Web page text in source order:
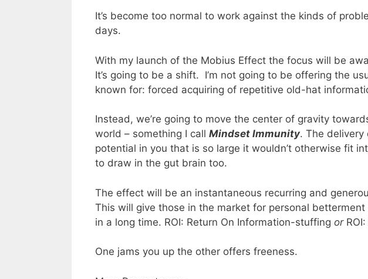
It’s become too normal to work against the kinds of
days.
With my launch of the Mobius Effect the focus will be
It’s going to be a shift. I’m not going to be offering the
known for: forced acquiring of repetitive old-hat
Instead, we’re going to move the center of gravity
world – something I call Mindset Immunity. The
potential in you that is so large it wouldn’t otherwise fit
to draw in the gut brain too.
The effect will be an instantaneous recurring and
This will give those in the market for personal
in a long time. ROI: Return On Information-stuffing or
One jams you up the other offers freeness.